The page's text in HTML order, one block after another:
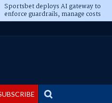
Sportsbet deploys AI gateway to
enforce guardrails, manage costs